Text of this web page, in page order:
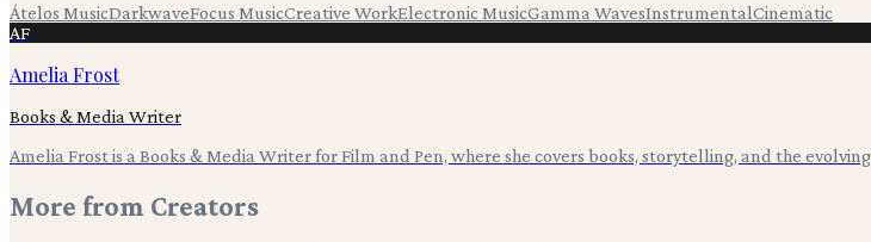
Átelos MusicDarkwaveFocus MusicCreative WorkElectronic MusicGamma WavesInstrumentalCinematic
AF
Amelia Frost
Books & Media Writer
Amelia Frost is a Books & Media Writer for Film and Pen, where she covers books, storytelling, and the
More from Creators